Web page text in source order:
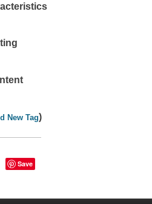
New Tag)
Save